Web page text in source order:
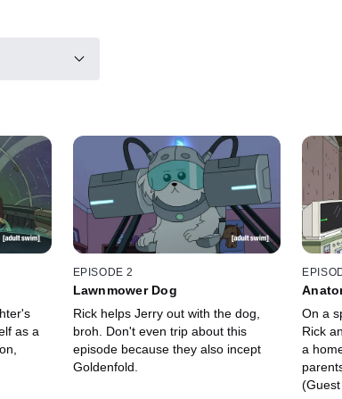
as a
EPISODE 2
Lawnmower Dog
Rick helps Jerry out with the dog,
broh. Don't even trip about this
episode because they also incept
Goldenfold.
On a
Rick
a